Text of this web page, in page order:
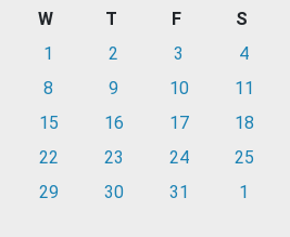
W T F
S
1 2 3
4
8 9 10
11
15 16 17
18
22 23 24
25
29 30 31 1